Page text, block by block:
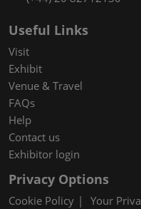
Useful Links
Visit
Exhibit
Venue & Travel
FAQs
Help
Contact us
Exhibitor login
Privacy Options
Cookie Policy
Your